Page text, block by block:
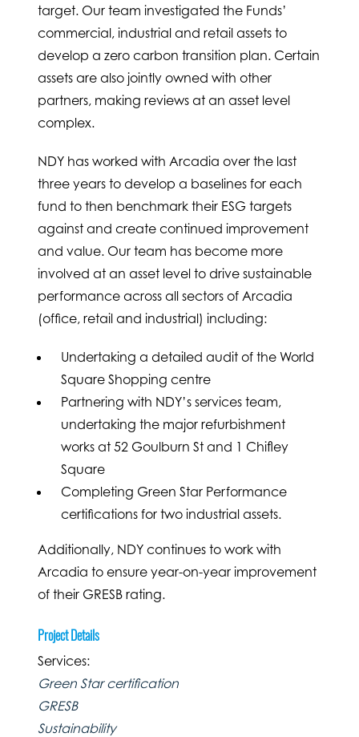
target. Our team investigated the Funds’
commercial, industrial and retail assets to
develop a zero carbon transition plan. Certain
assets are also jointly owned with other
partners, making reviews at an asset level
complex.
NDY has worked with Arcadia over the last
three years to develop a baselines for each
fund to then benchmark their ESG targets
against and create continued improvement
and value. Our team has become more
involved at an asset level to drive sustainable
performance across all sectors of Arcadia
(office, retail and industrial) including:
Undertaking a detailed audit of the World
Square Shopping centre
Partnering with NDY’s services team,
undertaking the major refurbishment
works at 52 Goulburn St and 1 Chifley
Square
Completing Green Star Performance
certifications for two industrial assets.
Additionally, NDY continues to work with
Arcadia to ensure year-on-year improvement
of their GRESB rating.
Project Details
Services:
Green Star certification
GRESB
Sustainability